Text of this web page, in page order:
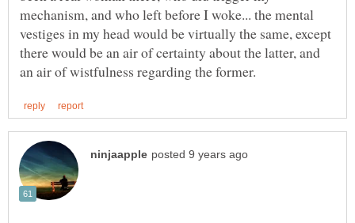
mechanism, and who left before I woke... the mental
vestiges in my head would be virtually the same, except
there would be an air of certainty about the latter, and